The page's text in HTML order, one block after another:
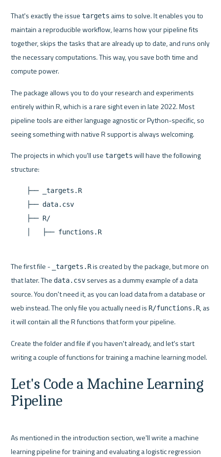
That's exactly the issue targets aims to solve. It enables you to
maintain a reproducible workflow, learns how your pipeline fits
together, skips the tasks that are already up to date, and runs only
the necessary computations. This way, you save both time and
compute power.
The package allows you to do your research and experiments
entirely within R, which is a rare sight even in late 2022. Most
pipeline tools are either language agnostic or Python-specific, so
seeing something with native R support is always welcoming.
The projects in which you'll use targets will have the following
    ├── _targets.R
    ├── data.csv
    ├── R/
The first file - _targets.R is created by the package, but more on
that later. The data.csv serves as a dummy example of a data
source. You don't need it, as you can load data from a database or
web instead. The only file you actually need is R/functions.R, as
it will contain all the R functions that form your pipeline.
Create the folder and file if you haven't already, and let's start
Let's Code a Machine Learning
Pipeline
As mentioned in the introduction section, we'll write a machine
learning pipeline for training and evaluating a logistic regression